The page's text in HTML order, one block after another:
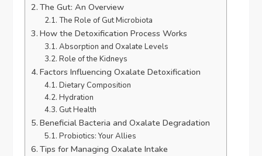
The Gut: An Overview
The Role of Gut Microbiota
How the Detoxification Process Works
Absorption and Oxalate Levels
Role of the Kidneys
Factors Influencing Oxalate Detoxification
Dietary Composition
Hydration
Gut Health
Beneficial Bacteria and Oxalate Degradation
Probiotics: Your Allies
Tips for Managing Oxalate Intake